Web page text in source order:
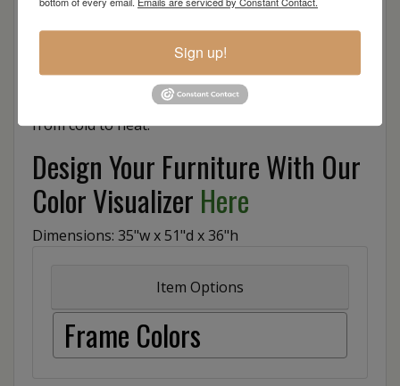
combining functionality with style.
Finch’s outdoor seating sets are made to
withstand all four seasons – from rain to sun and
from cold to heat.
Design Your Furniture With Our
Color Visualizer Here
Dimensions: 35"w x 51"d x 36"h
Item Options
Frame Colors
Sign up!